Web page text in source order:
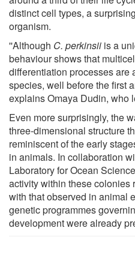
distinct cell types, a
organism.
''Although C. perkinsii is a
behaviour shows that
differentiation processes are
species, well before the first
explains Omaya Dudin, who
Even more surprisingly, the
three-dimensional structure
reminiscent of the early
in animals. In collaboration
Laboratory for Ocean
activity within these
with that observed in animal
genetic programmes
development were already